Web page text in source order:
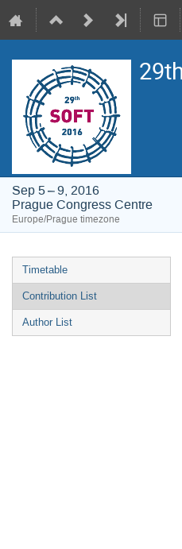
Sep 5 – 9, 2016
Prague Congress Centre
Europe/Prague timezone
Event
menu
Timetable
Contribution List
Author List